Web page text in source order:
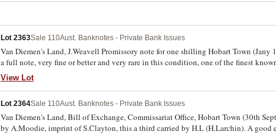
Lot 2363Sale 110Aust. Banknotes - Private Bank Issues
Van Diemen's Land, J.Weavell Promissory note for one shilling Hobart Town
a full note, very fine or better and very rare in this condition, one of the finest
View Lot
Lot 2364Sale 110Aust. Banknotes - Private Bank Issues
Van Diemen's Land, Bill of Exchange, Commissariat Office, Hobart Town (30th
by A.Moodie, imprint of S.Clayton, this a third carried by H.L (H.Larchin). A good